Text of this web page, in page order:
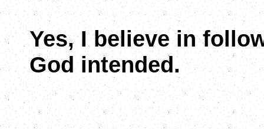
Yes, I believe in
God intended.